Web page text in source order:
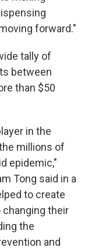
forward."
tally of
between
than $50
in the
millions of
epidemic,"
Tong said in a
to create
their
the
and